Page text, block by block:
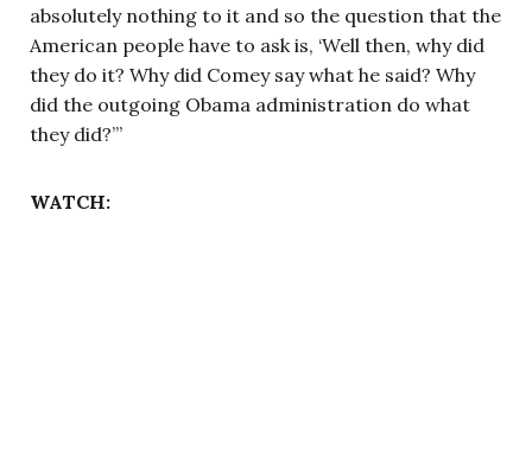
absolutely nothing to it and so the question that the
American people have to ask is, ‘Well then, why did
they do it? Why did Comey say what he said? Why
did the outgoing Obama administration do what
they did?’”
WATCH: